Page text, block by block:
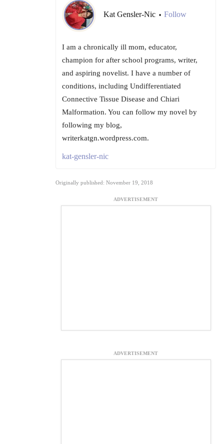
Kat Gensler-Nic • Follow
I am a chronically ill mom, educator,
champion for after school programs, writer,
and aspiring novelist. I have a number of
conditions, including Undifferentiated
Connective Tissue Disease and Chiari
Malformation. You can follow my novel by
following my blog,
writerkatgn.wordpress.com.
kat-gensler-nic
Originally published: November 19, 2018
ADVERTISEMENT
ADVERTISEMENT